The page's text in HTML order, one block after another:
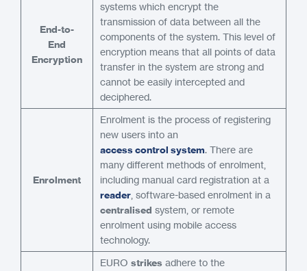
End-to-
End
Encryption
systems which encrypt the
transmission of data between all the
components of the system. This level of
encryption means that all points of data
transfer in the system are strong and
cannot be easily intercepted and
deciphered.
Enrolment
Enrolment is the process of registering
new users into an
access control system. There are
many different methods of enrolment,
including manual card registration at a
reader , software-based enrolment in a
centralised system, or remote
enrolment using mobile access
technology.
EURO strikes adhere to the